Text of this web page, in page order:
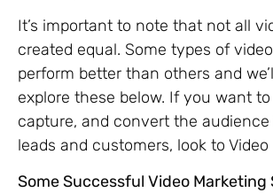
It’s important to note that not all
created equal. Some types of
perform better than others and
explore these below. If you want to
capture, and convert the
leads and customers, look to Video
Some Successful Video